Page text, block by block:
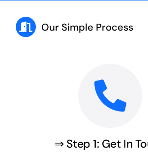
Our Simple Process
⇒ Step 1: Get In